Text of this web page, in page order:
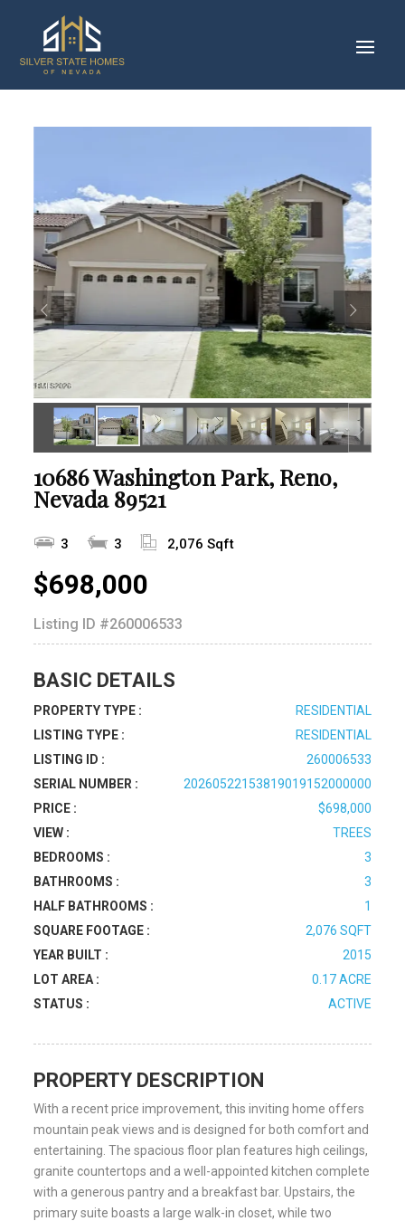
10686 Washington Park, Reno,
Nevada 89521
3 3 2,076 Sqft
$698,000
Listing ID #260006533
BASIC DETAILS
PROPERTY TYPE :
RESIDENTIAL
LISTING TYPE :
RESIDENTIAL
LISTING ID :
260006533
SERIAL NUMBER :
20260522153819019152000000
PRICE :
$698,000
VIEW :
TREES
BEDROOMS :
3
BATHROOMS :
3
HALF BATHROOMS :
1
SQUARE FOOTAGE :
2,076 SQFT
YEAR BUILT :
2015
LOT AREA :
0.17 ACRE
STATUS :
ACTIVE
PROPERTY DESCRIPTION
With a recent price improvement, this inviting home offers
mountain peak views and is designed for both comfort and
entertaining. The spacious floor plan features high ceilings,
granite countertops and a well-appointed kitchen complete
with a generous pantry and a breakfast bar. Upstairs, the
primary suite boasts a large walk-in closet, while two